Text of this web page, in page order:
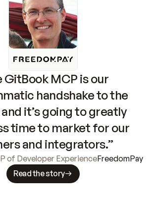
GitBook MCP is our
handshake to the
it’s going to greatly
time to market for our
and integrators.”
of Developer ExperienceFreedomPay
Read the story